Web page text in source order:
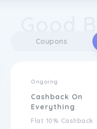
Good
Coupons
Ongoing
Cashback On
Everything
Flat 10% Cashback